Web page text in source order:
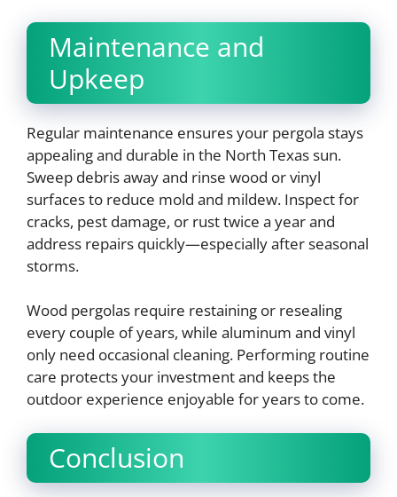
Maintenance and
Upkeep
Regular maintenance ensures your pergola stays
appealing and durable in the North Texas sun.
Sweep debris away and rinse wood or vinyl
surfaces to reduce mold and mildew. Inspect for
cracks, pest damage, or rust twice a year and
address repairs quickly—especially after seasonal
storms.
Wood pergolas require restaining or resealing
every couple of years, while aluminum and vinyl
only need occasional cleaning. Performing routine
care protects your investment and keeps the
outdoor experience enjoyable for years to come.
Conclusion